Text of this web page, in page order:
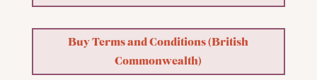
Buy Terms and Conditions (British
Commonwealth)